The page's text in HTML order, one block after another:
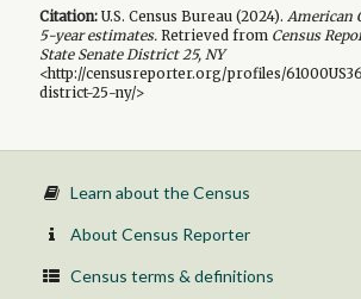
Citation:U.S. Census Bureau (2024). American
5-yearestimates.Retrieved from Census
State Senate District 25, NY
<http://censusreporter.org/profiles/
district-25-ny/>
Learn about the Census
About Census Reporter
Census terms & definitions